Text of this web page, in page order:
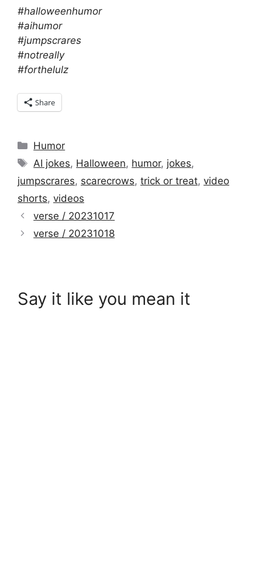
#halloweenhumor
#aihumor
#jumpscrares
#notreally
#forthelulz
Share
Categories
Humor
Tags
AI jokes, Halloween, humor, jokes,
jumpscrares, scarecrows, trick or treat, video
shorts, videos
verse / 20231017
verse / 20231018
Say it like you mean it